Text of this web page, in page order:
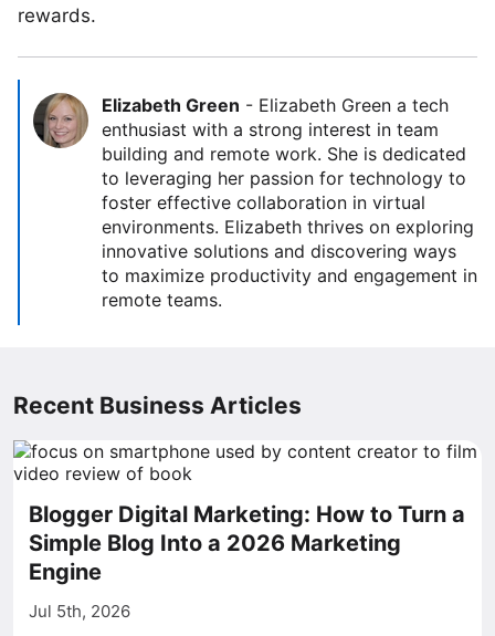
rewards.
Elizabeth Green - Elizabeth Green a tech
enthusiast with a strong interest in team
building and remote work. She is dedicated
to leveraging her passion for technology to
foster effective collaboration in virtual
environments. Elizabeth thrives on exploring
innovative solutions and discovering ways
to maximize productivity and engagement in
remote teams.
Recent Business Articles
Blogger Digital Marketing: How to Turn a
Simple Blog Into a 2026 Marketing
Engine
Jul 5th, 2026